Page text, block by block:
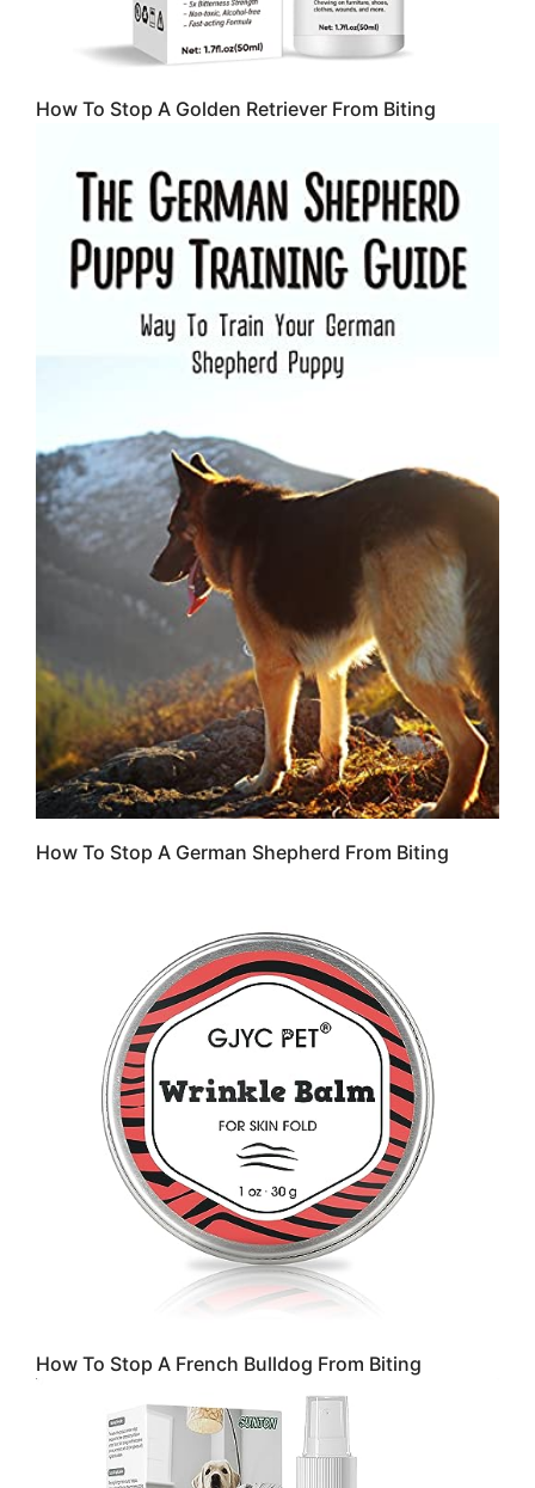
How To Stop A Golden Retriever From Biting
How To Stop A German Shepherd From Biting
How To Stop A French Bulldog From Biting